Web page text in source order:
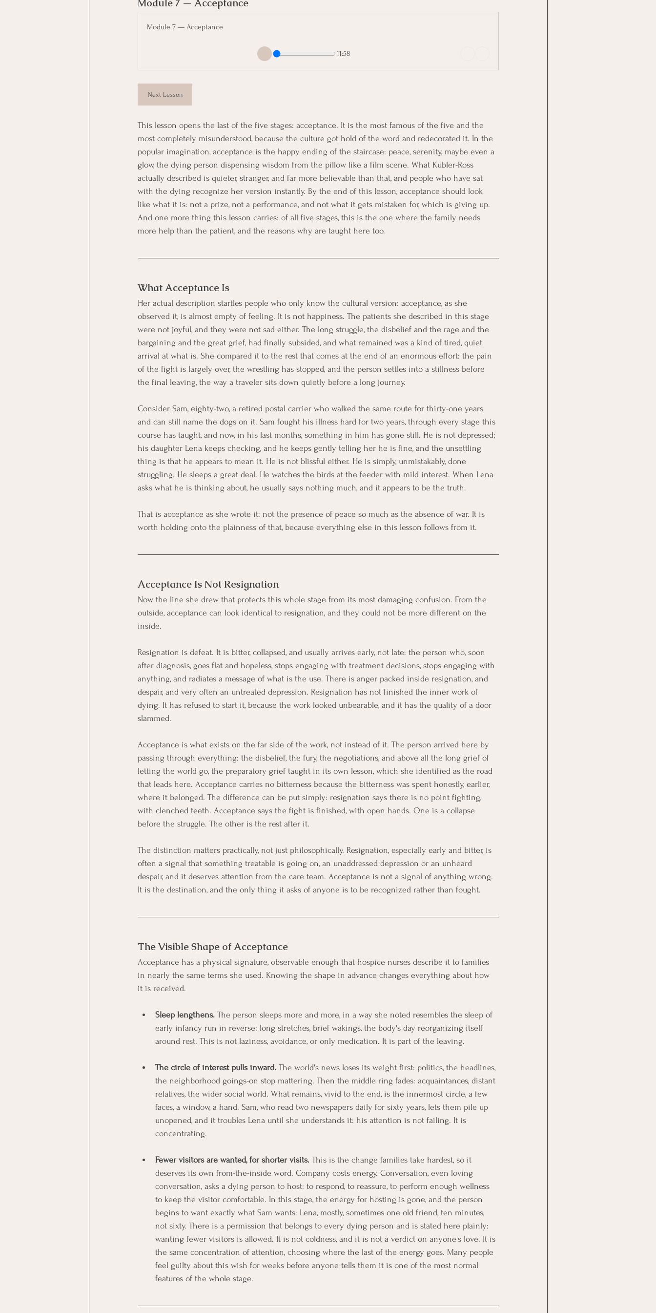
Module 7 — Acceptance
Module 7 — Acceptance
11:58
Next Lesson
This lesson opens the last of the five stages: acceptance. It is the most famous of the five and the
most completely misunderstood, because the culture got hold of the word and redecorated it. In the
popular imagination, acceptance is the happy ending of the staircase: peace, serenity, maybe even a
glow, the dying person dispensing wisdom from the pillow like a film scene. What Kübler-Ross
actually described is quieter, stranger, and far more believable than that, and people who have sat
with the dying recognize her version instantly. By the end of this lesson, acceptance should look
like what it is: not a prize, not a performance, and not what it gets mistaken for, which is giving up.
And one more thing this lesson carries: of all five stages, this is the one where the family needs
more help than the patient, and the reasons why are taught here too.
What Acceptance Is
Her actual description startles people who only know the cultural version: acceptance, as she
observed it, is almost empty of feeling. It is not happiness. The patients she described in this stage
were not joyful, and they were not sad either. The long struggle, the disbelief and the rage and the
bargaining and the great grief, had finally subsided, and what remained was a kind of tired, quiet
arrival at what is. She compared it to the rest that comes at the end of an enormous effort: the pain
of the fight is largely over, the wrestling has stopped, and the person settles into a stillness before
the final leaving, the way a traveler sits down quietly before a long journey.
Consider Sam, eighty-two, a retired postal carrier who walked the same route for thirty-one years
and can still name the dogs on it. Sam fought his illness hard for two years, through every stage this
course has taught, and now, in his last months, something in him has gone still. He is not depressed;
his daughter Lena keeps checking, and he keeps gently telling her he is fine, and the unsettling
thing is that he appears to mean it. He is not blissful either. He is simply, unmistakably, done
struggling. He sleeps a great deal. He watches the birds at the feeder with mild interest. When Lena
asks what he is thinking about, he usually says nothing much, and it appears to be the truth.
That is acceptance as she wrote it: not the presence of peace so much as the absence of war. It is
worth holding onto the plainness of that, because everything else in this lesson follows from it.
Acceptance Is Not Resignation
Now the line she drew that protects this whole stage from its most damaging confusion. From the
outside, acceptance can look identical to resignation, and they could not be more different on the
inside.
Resignation is defeat. It is bitter, collapsed, and usually arrives early, not late: the person who, soon
after diagnosis, goes flat and hopeless, stops engaging with treatment decisions, stops engaging with
anything, and radiates a message of what is the use. There is anger packed inside resignation, and
despair, and very often an untreated depression. Resignation has not finished the inner work of
dying. It has refused to start it, because the work looked unbearable, and it has the quality of a door
slammed.
Acceptance is what exists on the far side of the work, not instead of it. The person arrived here by
passing through everything: the disbelief, the fury, the negotiations, and above all the long grief of
letting the world go, the preparatory grief taught in its own lesson, which she identified as the road
that leads here. Acceptance carries no bitterness because the bitterness was spent honestly, earlier,
where it belonged. The difference can be put simply: resignation says there is no point fighting,
with clenched teeth. Acceptance says the fight is finished, with open hands. One is a collapse
before the struggle. The other is the rest after it.
The distinction matters practically, not just philosophically. Resignation, especially early and bitter, is
often a signal that something treatable is going on, an unaddressed depression or an unheard
despair, and it deserves attention from the care team. Acceptance is not a signal of anything wrong.
It is the destination, and the only thing it asks of anyone is to be recognized rather than fought.
The Visible Shape of Acceptance
Acceptance has a physical signature, observable enough that hospice nurses describe it to families
in nearly the same terms she used. Knowing the shape in advance changes everything about how
it is received.
Sleep lengthens. The person sleeps more and more, in a way she noted resembles the sleep of
early infancy run in reverse: long stretches, brief wakings, the body's day reorganizing itself
around rest. This is not laziness, avoidance, or only medication. It is part of the leaving.
The circle of interest pulls inward. The world's news loses its weight first: politics, the headlines,
the neighborhood goings-on stop mattering. Then the middle ring fades: acquaintances, distant
relatives, the wider social world. What remains, vivid to the end, is the innermost circle, a few
faces, a window, a hand. Sam, who read two newspapers daily for sixty years, lets them pile up
unopened, and it troubles Lena until she understands it: his attention is not failing. It is
concentrating.
Fewer visitors are wanted, for shorter visits. This is the change families take hardest, so it
deserves its own from-the-inside word. Company costs energy. Conversation, even loving
conversation, asks a dying person to host: to respond, to reassure, to perform enough wellness
to keep the visitor comfortable. In this stage, the energy for hosting is gone, and the person
begins to want exactly what Sam wants: Lena, mostly, sometimes one old friend, ten minutes,
not sixty. There is a permission that belongs to every dying person and is stated here plainly:
wanting fewer visitors is allowed. It is not coldness, and it is not a verdict on anyone's love. It is
the same concentration of attention, choosing where the last of the energy goes. Many people
feel guilty about this wish for weeks before anyone tells them it is one of the most normal
features of the whole stage.